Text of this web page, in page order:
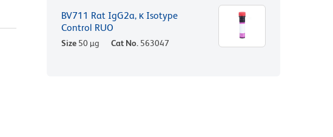
BV711 Rat IgG2a, κ Isotype
Control RUO
Size 50 µg Cat No. 563047